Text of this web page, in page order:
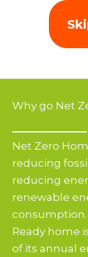
Why go Net
Net Zero
reducing
reducing
renewable
consumption.
Ready home
of its annual